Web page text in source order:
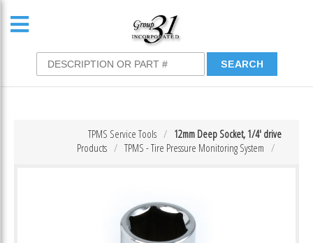
12mm Deep Socket, 1/4′ drive
TPMS Service Tools
TPMS - Tire Pressure Monitoring System
Products